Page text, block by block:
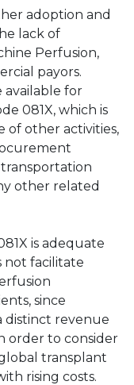
adoption and
lack of
Perfusion,
payors.
for
081X, which is
of other activities,
transportation
other related
is adequate
not facilitate
since
distinct revenue
order to consider
transplant
rising costs.